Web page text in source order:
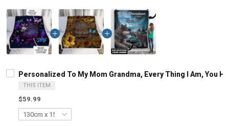
Personalized To My Mom Grandma, Every Thing I Am, You
THIS ITEM
$59.99